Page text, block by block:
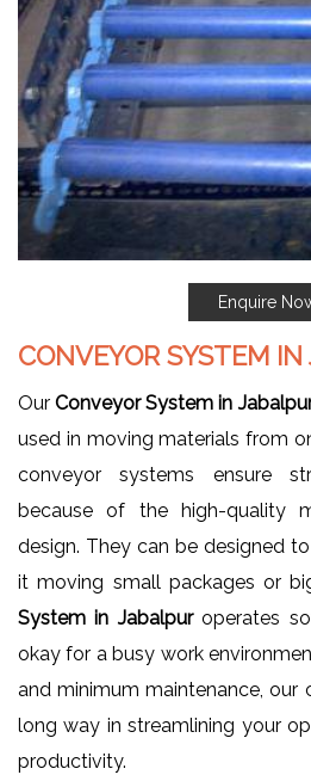
Enquire
CONVEYOR SYSTEM
OurConveyor System in
used in moving materials from
conveyor systems ensure
because of the high-quality
design. They can be designed
it moving small packages or
System in Jabalpuroperates
okay for a busy work
and minimum maintenance, our
long way in streamlining your
productivity.